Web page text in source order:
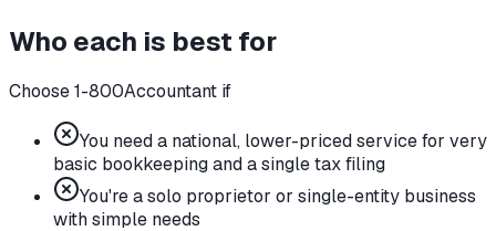
Who each is best for
Choose 1-800Accountant if
You need a national, lower-priced service for very
basic bookkeeping and a single tax filing
You're a solo proprietor or single-entity business
with simple needs